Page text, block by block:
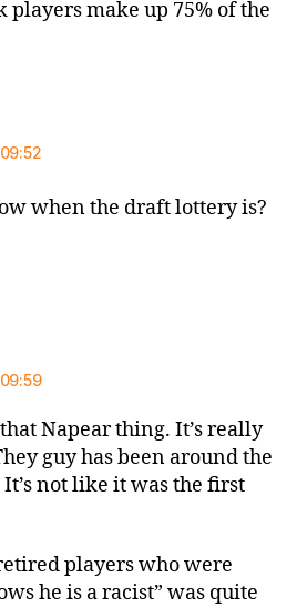
players make up 75% of the
when the draft lottery is?
Napear thing. It’s really
guy has been around the
not like it was the first
players who were
he is a racist” was quite